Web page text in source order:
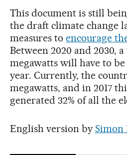
This document is still
the draft climate change
measures to encourage
Between 2020 and 2030,
megawatts will have to
year. Currently, the
megawatts, and in 2017
generated 32% of all the
English version by Simon